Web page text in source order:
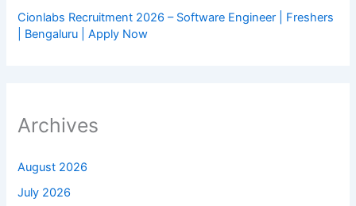
Cionlabs Recruitment 2026 – Software Engineer | Freshers
| Bengaluru | Apply Now
Archives
August 2026
July 2026